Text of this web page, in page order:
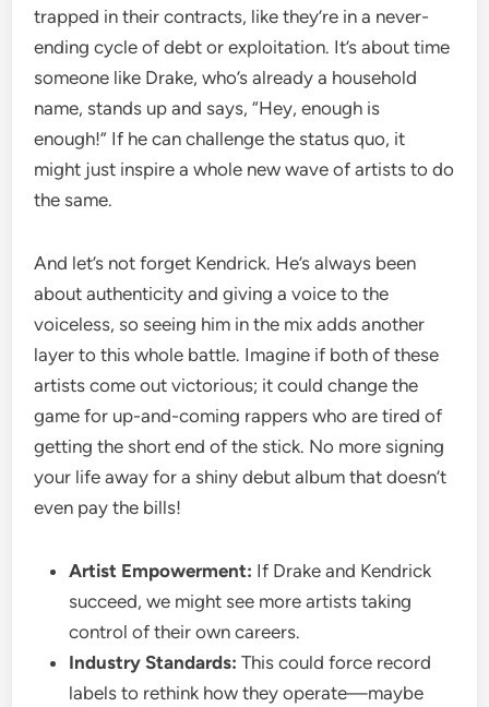
trapped in their contracts, like they’re in a never-
ending cycle of debt or exploitation. It’s about time
someone like Drake, who’s already a household
name, stands up and says, “Hey, enough is
enough!” If he can challenge the status quo, it
might just inspire a whole new wave of artists to do
the same.
And let’s not forget Kendrick. He’s always been
about authenticity and giving a voice to the
voiceless, so seeing him in the mix adds another
layer to this whole battle. Imagine if both of these
artists come out victorious; it could change the
game for up-and-coming rappers who are tired of
getting the short end of the stick. No more signing
your life away for a shiny debut album that doesn’t
even pay the bills!
Artist Empowerment: If Drake and Kendrick
succeed, we might see more artists taking
control of their own careers.
Industry Standards: This could force record
labels to rethink how they operate—maybe